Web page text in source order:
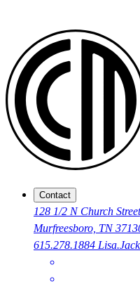
Contact
128 1/2 N Church
Murfreesboro, TN
615.278.1884